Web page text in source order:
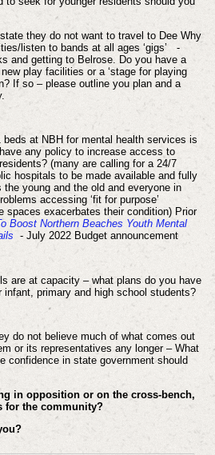
they do not want to travel to Dee Why
listen to bands at all ages ‘gigs’ -
and getting to Belrose. Do you have a
play facilities or a ‘stage for playing
If so – please outline you plan and a
at NBH for mental health services is
any policy to increase access to
(many are calling for a 24/7
hospitals to be made available and fully
young and the old and everyone in
accessing ‘fit for purpose’
spaces exacerbates their condition) Prior
Boost Northern Beaches Youth Mental
- July 2022 Budget announcement
are at capacity – what plans do you have
infant, primary and high school students?
do not believe much of what comes out
or its representatives any longer – What
confidence in state government should
in opposition or on the cross-bench,
for the community?